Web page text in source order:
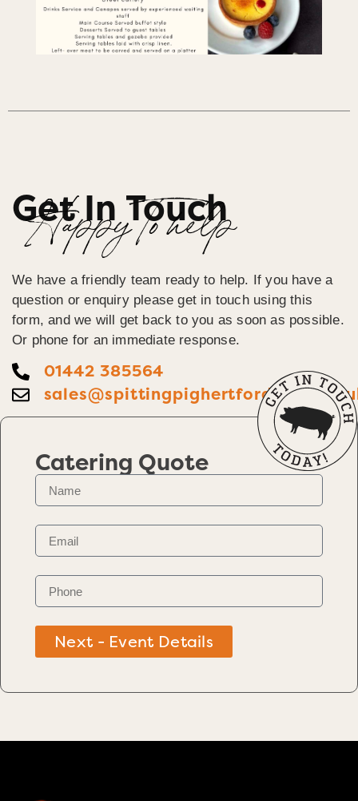
Get In Touch
Happy To help
We have a friendly team ready to help. If you have a
question or enquiry please get in touch using this
form, and we will get back to you as soon as possible.
Or phone for an immediate response.
01442 385564
Catering Quote
Next - Event Details